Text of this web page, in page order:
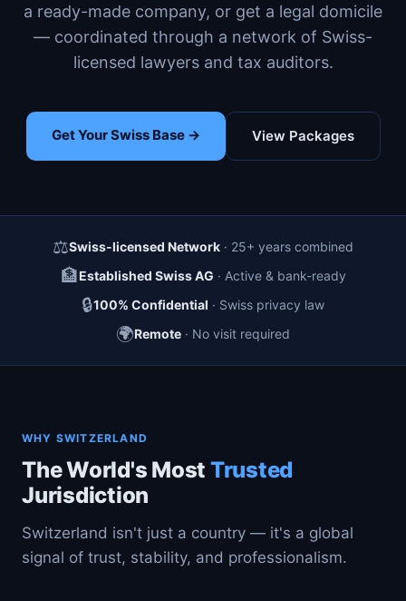
a ready-made company, or get a legal domicile
— coordinated through a network of Swiss-
licensed lawyers and tax auditors.
Get Your Swiss Base → View Packages
⚖️Swiss-licensed Network · 25+ years combined
🏦Established Swiss AG · Active & bank-ready
🔒100% Confidential · Swiss privacy law
🌍Remote · No visit required
WHY SWITZERLAND
The World's Most Trusted
Jurisdiction
Switzerland isn't just a country — it's a global
signal of trust, stability, and professionalism.